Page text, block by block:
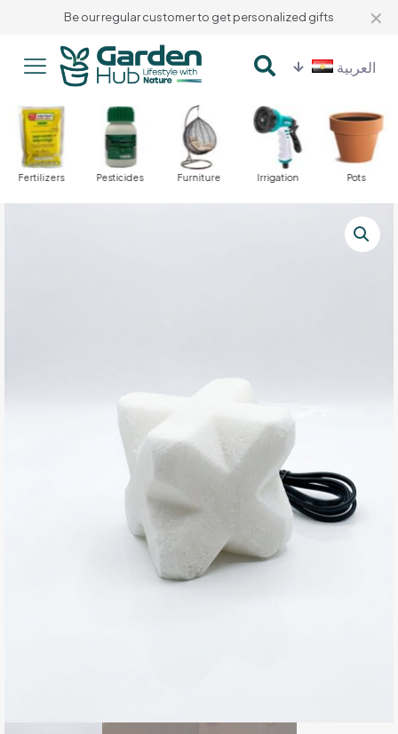
Be our regular customer to get personalized gifts ✕
العربية
Fertilizers Pesticides Furniture Irrigation Pots